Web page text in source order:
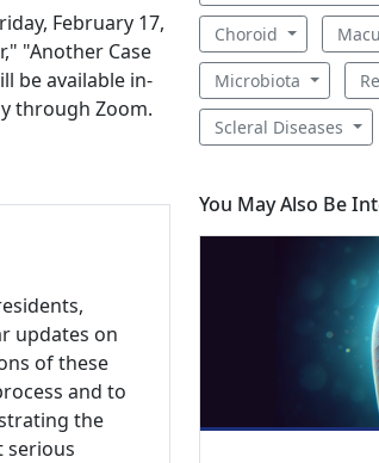
February 17,
"Another Case
be available in-
through Zoom.
updates on
of these
and to
the
serious
Choroid
Microbiota
Scleral Diseases
You May Also Be